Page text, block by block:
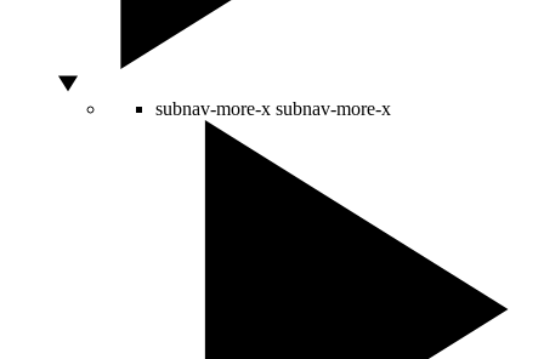
subnav-more-x subnav-more-x